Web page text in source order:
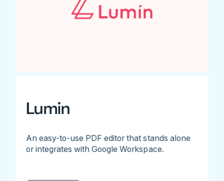
Lumin
An easy-to-use PDF editor that stands alone
or integrates with Google Workspace.